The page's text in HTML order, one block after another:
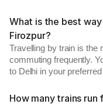
What is the best
Firozpur?
Travelling by train is the
commuting frequently.
to Delhi in your
How many trains run